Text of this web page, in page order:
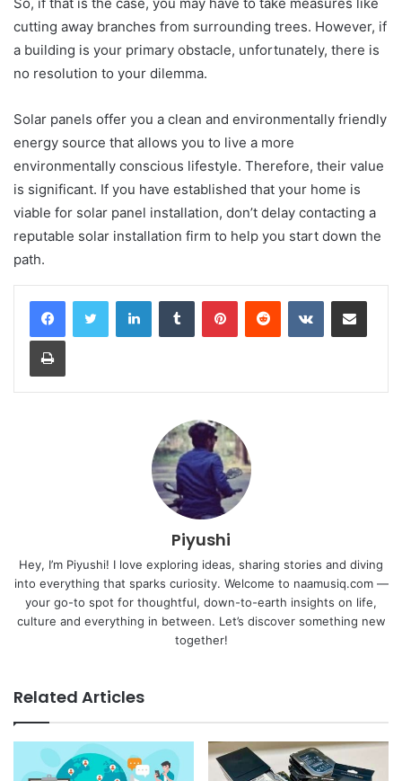
cutting away branches from surrounding trees. However, if
a building is your primary obstacle, unfortunately, there is
no resolution to your dilemma.
Solar panels offer you a clean and environmentally friendly
energy source that allows you to live a more
environmentally conscious lifestyle. Therefore, their value
is significant. If you have established that your home is
viable for solar panel installation, don’t delay contacting a
reputable solar installation firm to help you start down the
path.
LinkedInTumblr PinterestReddit VKontakteShare via Email
Print
Piyushi
Hey, I’m Piyushi! I love exploring ideas, sharing stories and diving
into everything that sparks curiosity. Welcome to naamusiq.com —
your go-to spot for thoughtful, down-to-earth insights on life,
culture and everything in between. Let’s discover something new
together!
Related Articles